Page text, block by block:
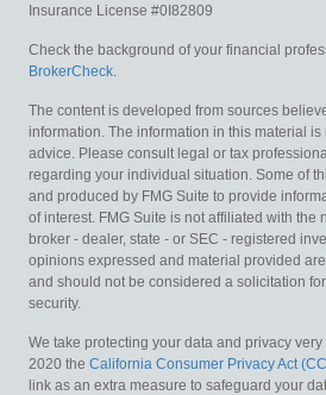
Insurance License #0I82809
Check the background of your financial
BrokerCheck.
The content is developed from sources
information. The information in this material is
advice. Please consult legal or tax
regarding your individual situation. Some of
and produced by FMG Suite to provide
of interest. FMG Suite is not affiliated with the
broker - dealer, state - or SEC - registered
opinions expressed and material provided
and should not be considered a solicitation
security.
We take protecting your data and privacy
2020 the California Consumer Privacy Act
link as an extra measure to safeguard your